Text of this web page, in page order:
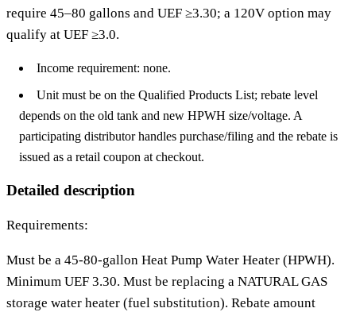
require 45–80 gallons and UEF ≥3.30; a 120V option may
qualify at UEF ≥3.0.
Income requirement: none.
Unit must be on the Qualified Products List; rebate level
depends on the old tank and new HPWH size/voltage. A
participating distributor handles purchase/filing and the rebate is
issued as a retail coupon at checkout.
Detailed description
Requirements:
Must be a 45-80-gallon Heat Pump Water Heater (HPWH).
Minimum UEF 3.30. Must be replacing a NATURAL GAS
storage water heater (fuel substitution). Rebate amount